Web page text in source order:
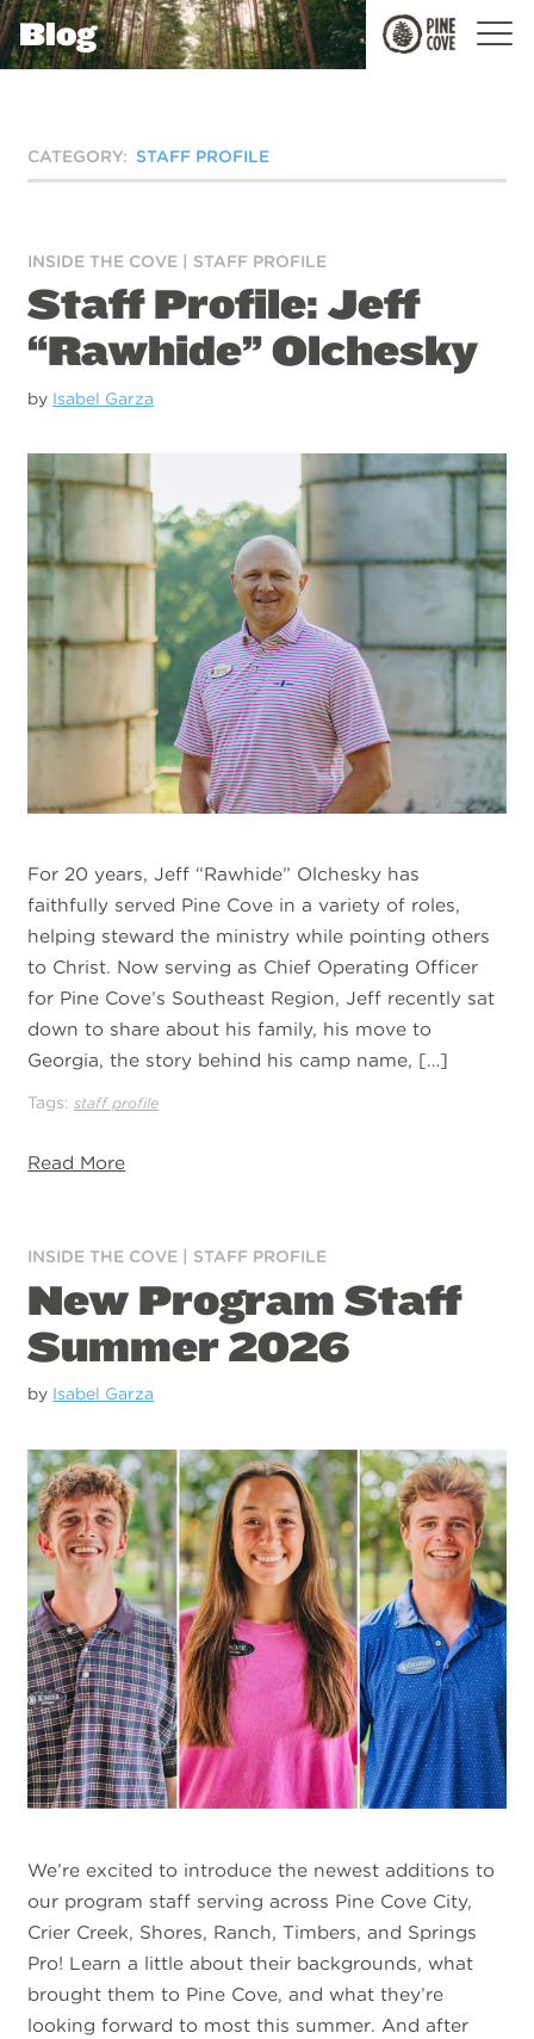
Pine
Cove
Blog
CATEGORY:STAFF PROFILE
INSIDE THE COVE STAFF PROFILE
Staff Profile: Jeff
“Rawhide” Olchesky
by Isabel Garza
For 20 years, Jeff “Rawhide” Olchesky has
faithfully served Pine Cove in a variety of roles,
helping steward the ministry while pointing others
to Christ. Now serving as Chief Operating Officer
for Pine Cove’s Southeast Region, Jeff recently sat
down to share about his family, his move to
Georgia, the story behind his camp name, […]
Tags:staff profile
Read More
INSIDE THE COVE STAFF PROFILE
New Program Staff
Summer 2026
by Isabel Garza
We’re excited to introduce the newest additions to
our program staff serving across Pine Cove City,
Crier Creek, Shores, Ranch, Timbers, and Springs
Pro! Learn a little about their backgrounds, what
brought them to Pine Cove, and what they’re
looking forward to most this summer. And after